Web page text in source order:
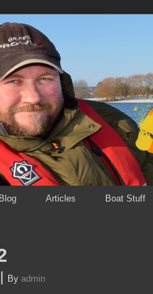
Blog Articles Boat Stuff
| By admin